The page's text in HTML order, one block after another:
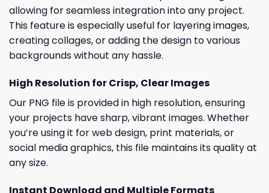
allowing for seamless integration into any project.
This feature is especially useful for layering images,
creating collages, or adding the design to various
backgrounds without any hassle.
High Resolution for Crisp, Clear Images
Our PNG file is provided in high resolution, ensuring
your projects have sharp, vibrant images. Whether
you’re using it for web design, print materials, or
social media graphics, this file maintains its quality at
any size.